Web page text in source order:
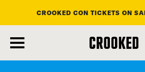
main
content
CROOKED CON TICKETS ON